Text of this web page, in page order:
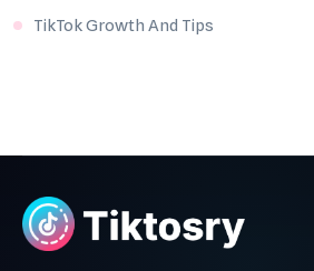
TikTok Growth And Tips